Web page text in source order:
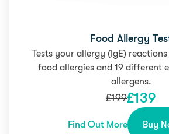
Food Allergy
Tests your allergy (IgE)
food allergies and 19 different
allergens.
£199£139
Find Out More Buy